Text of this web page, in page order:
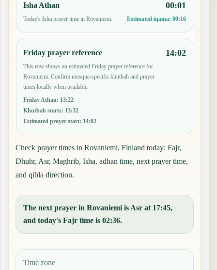
Isha Athan
Today's Isha prayer time in Rovaniemi.
00:01
Estimated iqama: 00:16
Friday prayer reference
This row shows an estimated Friday prayer reference for
Rovaniemi. Confirm mosque-specific khutbah and prayer
times locally when available.
Friday Athan: 13:22
Khutbah starts: 13:32
Estimated prayer start: 14:02
14:02
Check prayer times in Rovaniemi, Finland today: Fajr,
Dhuhr, Asr, Maghrib, Isha, adhan time, next prayer time,
and qibla direction.
The next prayer in Rovaniemi is Asr at 17:45,
and today's Fajr time is 02:36.
Time zone